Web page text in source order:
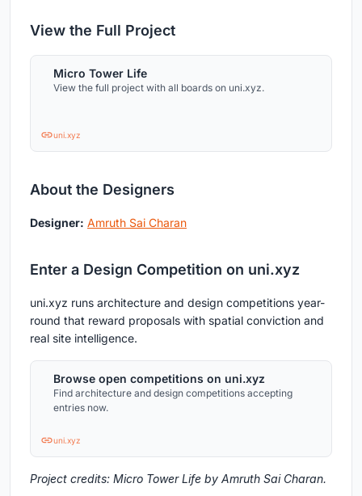
View the Full Project
Micro Tower Life
View the full project with all boards on uni.xyz.
uni.xyz
About the Designers
Designer: Amruth Sai Charan
Enter a Design Competition on uni.xyz
uni.xyz runs architecture and design competitions year-
round that reward proposals with spatial conviction and
real site intelligence.
Browse open competitions on uni.xyz
Find architecture and design competitions accepting
entries now.
uni.xyz
Project credits: Micro Tower Life by Amruth Sai Charan.